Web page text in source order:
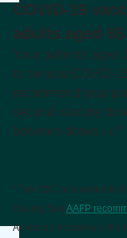
COVID-19
adults aged
Your patients aged
to serious COVID-
recommend your
second vaccine
between doses. 9-11 *
*The CDC recommends
making.See AAFP
American Academy of